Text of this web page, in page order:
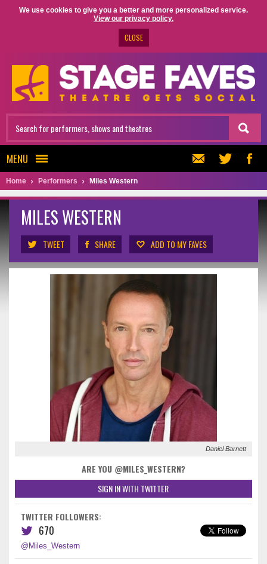
We use cookies to give you a better and more personalized service.
View our privacy policy.
CLOSE
MENU
Home Performers Miles Western
MILES WESTERN
TWEET SHARE ADD TO MY FAVES
Daniel Barnett
ARE YOU @MILES_WESTERN?
SIGN IN WITH TWITTER
TWITTER FOLLOWERS:
670
@Miles_Western